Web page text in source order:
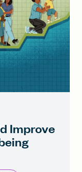
Improve